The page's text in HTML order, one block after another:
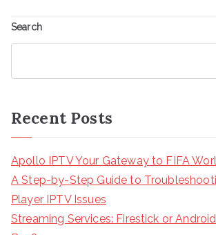
Search
Recent Posts
Apollo IPTV Your Gateway to FIFA
A Step-by-Step Guide to
Player IPTV Issues
Streaming Services: Firestick or